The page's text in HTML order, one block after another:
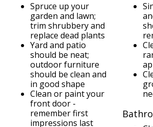
Spruce up your
garden and lawn;
trim shrubbery and
replace dead plants
Yard and patio
should be neat;
outdoor furniture
should be clean and
in good shape
Clean or paint your
front door -
remember first
impressions last